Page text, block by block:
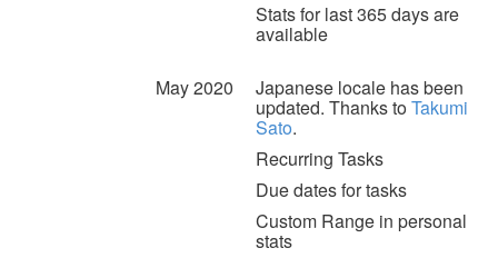
Stats for last 365 days are
available
May 2020 Japanese locale has been
updated. Thanks toTakumi
Sato.
Recurring Tasks
Due dates for tasks
Custom Range in personal
stats